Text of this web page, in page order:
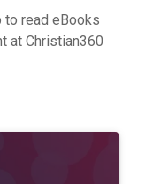
to read eBooks
at Christian360